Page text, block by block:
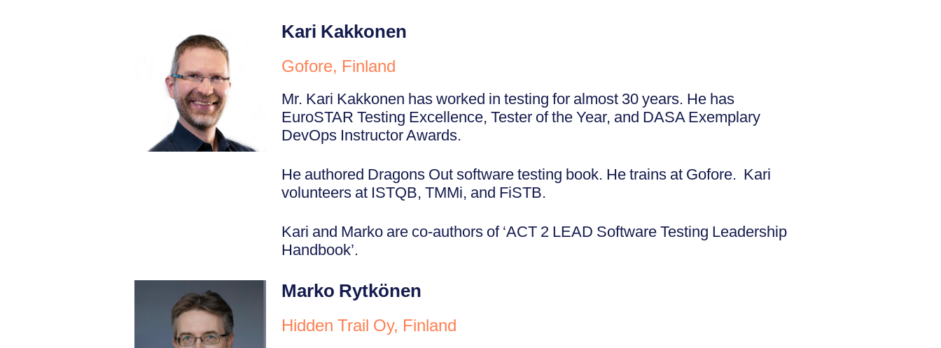
Kari Kakkonen
Gofore, Finland
Mr. Kari Kakkonen has worked in testing for almost 30 years. He has
EuroSTAR Testing Excellence, Tester of the Year, and DASA Exemplary
DevOps Instructor Awards.
He authored Dragons Out software testing book. He trains at Gofore. Kari
volunteers at ISTQB, TMMi, and FiSTB.
Kari and Marko are co-authors of ‘ACT 2 LEAD Software Testing Leadership
Handbook’.
Marko Rytkönen
Hidden Trail Oy, Finland